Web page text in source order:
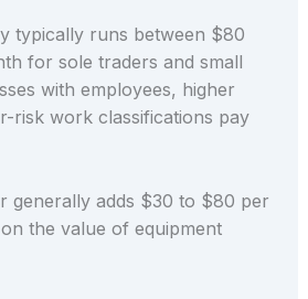
typically runs between $80
for sole traders and small
with employees, higher
risk work classifications pay
generally adds $30 to $80 per
the value of equipment